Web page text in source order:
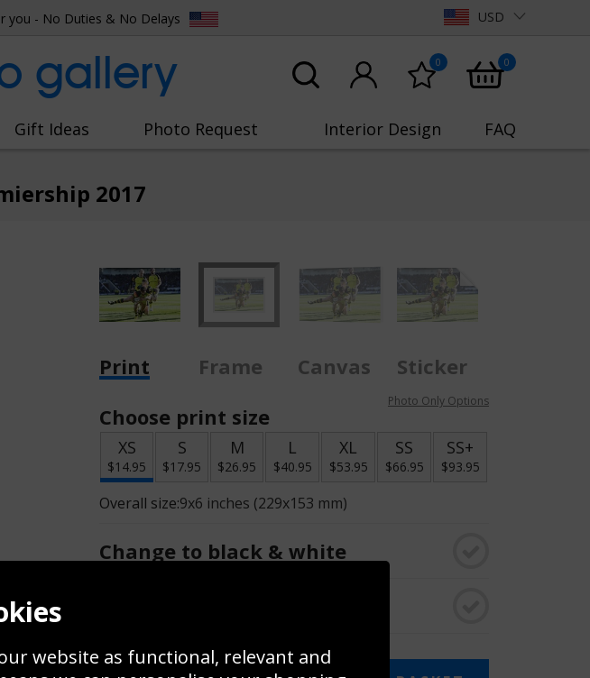
you - No Duties & No Delays USD
gallery 0 0
Gift Ideas Photo Request Interior Design FAQ
2017
Print Frame Canvas
Sticker
Choose print size
Photo Only Options
XS
$14.95
S
$17.95
M
$26.95
L
$40.95
XL
$53.95
SS
$66.95
SS+
$93.95
Overall size:9x6 inches (229x153 mm)
Change to black & white
website as functional, relevant and